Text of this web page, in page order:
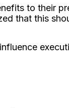
to their
that this